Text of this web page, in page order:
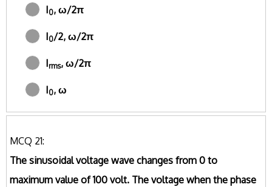
I0, ω/2π
I0/2, ω/2π
Irms, ω/2π
I0, ω
MCQ 21:
The sinusoidal voltage wave changes from 0 to
maximum value of 100 volt. The voltage when the phase